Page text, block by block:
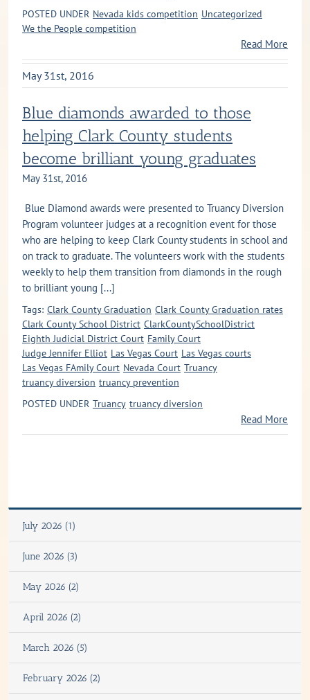
POSTED UNDER Nevada kids competition Uncategorized
We the People competition
Read More
May 31st, 2016
Blue diamonds awarded to those
helping Clark County students
become brilliant young graduates
May 31st, 2016
Blue Diamond awards were presented to Truancy Diversion
Program volunteer judges at a recognition event for those
who are helping to keep Clark County students in school and
on track to graduate. The volunteers work with the students
weekly to help them transition from diamonds in the rough
to brilliant young [...]
Tags: Clark County Graduation Clark County Graduation rates
Clark County School District ClarkCountySchoolDistrict
Eighth Judicial District Court Family Court
Judge Jennifer Elliot Las Vegas Court Las Vegas courts
Las Vegas FAmily Court Nevada Court Truancy
truancy diversion truancy prevention
POSTED UNDER Truancy truancy diversion
Read More
July 2026 (1)
June 2026 (3)
May 2026 (2)
April 2026 (2)
March 2026 (5)
February 2026 (2)